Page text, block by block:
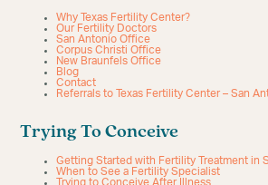
Why Texas Fertility Center?
Our Fertility Doctors
San Antonio Office
Corpus Christi Office
New Braunfels Office
Blog
Contact
Referrals to Texas Fertility Center – San
Trying To Conceive
Getting Started with Fertility Treatment in
When to See a Fertility Specialist
Trying to Conceive After Illness